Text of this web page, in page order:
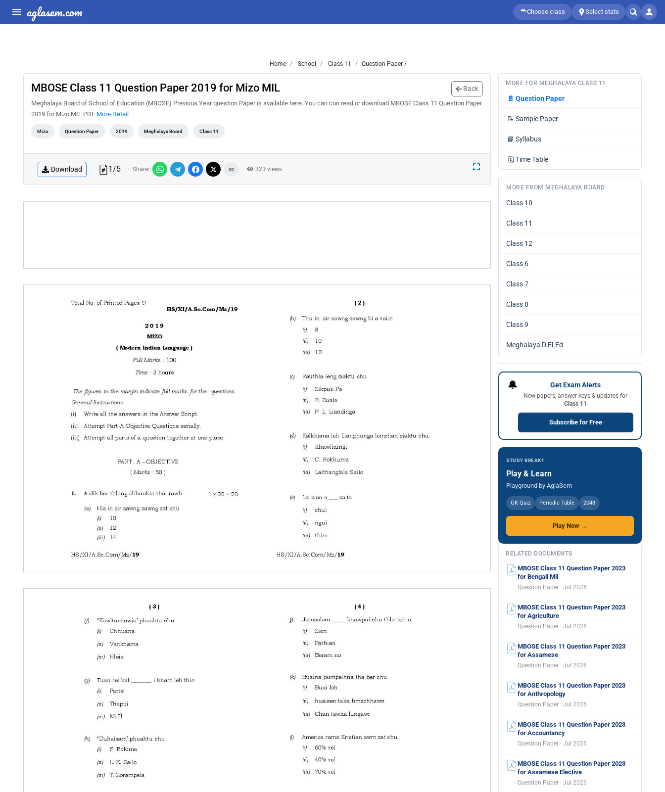
aglasem.com Choose class Select state
Home School Class 11 Question Paper /
MBOSE Class 11 Question Paper 2019 for Mizo MIL Back
Meghalaya Board of School of Education (MBOSE) Previous Year question Paper is available here. You can con read or download MBOSE Class 11 Question Paper
2019 for Mizo MIL PDF More Detail
Mizo Question Paper 2019 Meghalaya Board Class 11
Download 1/5 Share: 323 views
MORE FOR MEGHALAYA CLASS 11
📄 Question Paper
📝 Sample Paper
📘 Syllabus
🗓️ Time Table
MORE FROM MEGHALAYA BOARD
Class 10
Class 11
Class 12
Class 6
Class 7
Class 8
Class 9
Meghalaya D.El.Ed
🔔 Get Exam Alerts
New papers, answer keys & updates for
Class 11
Subscribe for Free
STUDY BREAK?
Play & Learn
Playground by AglaSem
GK Quiz Periodic Table 2048
Play Now →
RELATED DOCUMENTS
MBOSE Class 11 Question Paper 2023
for Bengali Mil
Question Paper · Jul 2026
MBOSE Class 11 Question Paper 2023
for Agriculture
Question Paper · Jul 2026
MBOSE Class 11 Question Paper 2023
for Assamese
Question Paper · Jul 2026
MBOSE Class 11 Question Paper 2023
for Anthropology
Question Paper · Jul 2026
MBOSE Class 11 Question Paper 2023
for Accountancy
Question Paper · Jul 2026
MBOSE Class 11 Question Paper 2023
for Assamese Elective
Question Paper · Jul 2026